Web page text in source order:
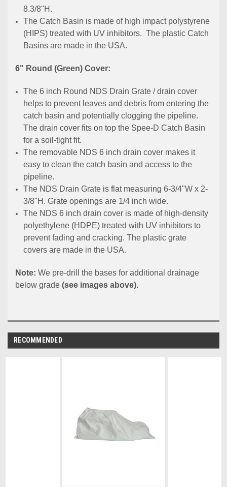
8.3/8"H.
The Catch Basin is made of high impact polystyrene
(HIPS) treated with UV inhibitors. The plastic Catch
Basins are made in the USA.
6" Round (Green) Cover:
The 6 inch Round NDS Drain Grate / drain cover
helps to prevent leaves and debris from entering the
catch basin and potentially clogging the pipeline.
The drain cover fits on top the Spee-D Catch Basin
for a soil-tight fit.
The removable NDS 6 inch drain cover makes it
easy to clean the catch basin and access to the
pipeline.
The NDS Drain Grate is flat measuring 6-3/4"W x 2-
3/8"H. Grate openings are 1/4 inch wide.
The NDS 6 inch drain cover is made of high-density
polyethylene (HDPE) treated with UV inhibitors to
prevent fading and cracking. The plastic grate
covers are made in the USA.
Note: We pre-drill the bases for additional drainage
below grade (see images above).
RECOMMENDED